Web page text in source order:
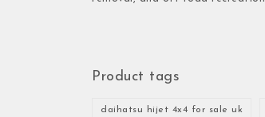
Product tags
daihatsu hijet 4x4 for sale uk